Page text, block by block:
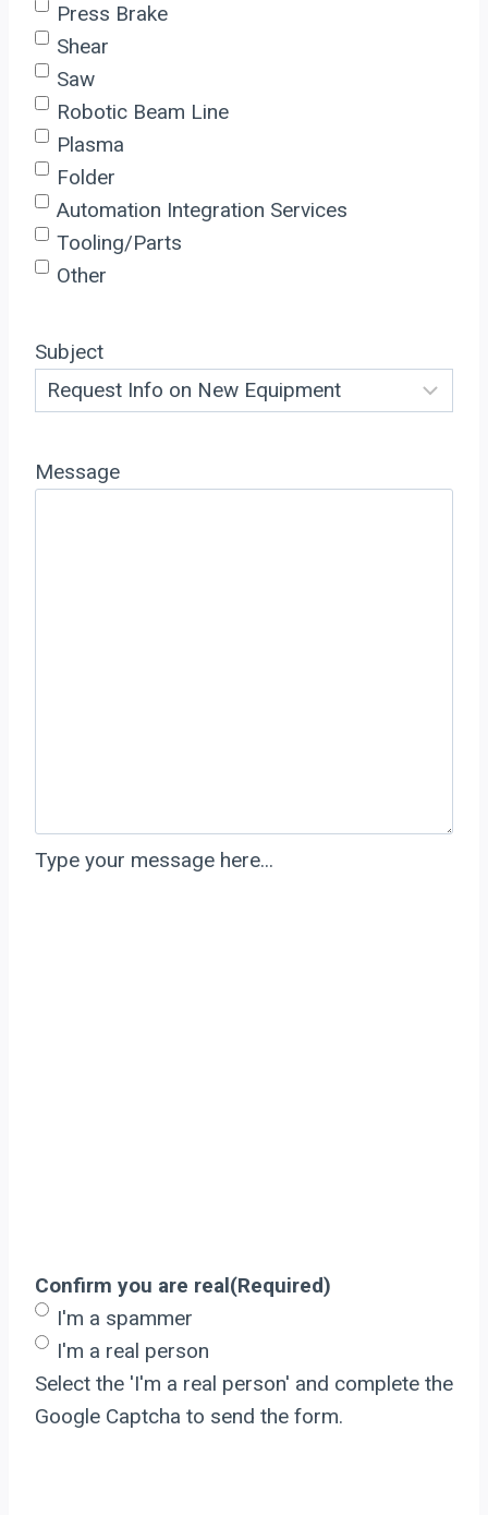
Press Brake
Shear
Saw
Robotic Beam Line
Plasma
Folder
Automation Integration Services
Tooling/Parts
Other
Subject
Message
Type your message here...
Confirm you are real(Required)
I'm a spammer
I'm a real person
Select the 'I'm a real person' and complete the
Google Captcha to send the form.